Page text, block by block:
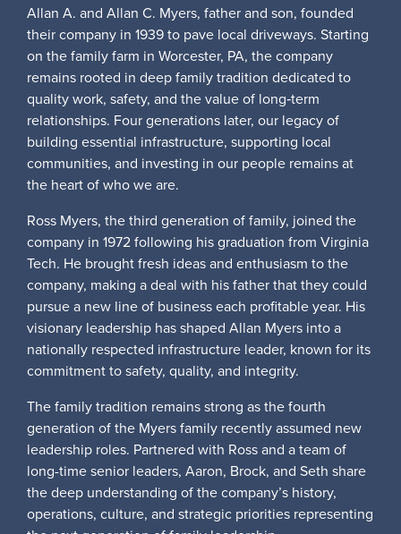
Allan A. and Allan C. Myers, father and son, founded
their company in 1939 to pave local driveways. Starting
on the family farm in Worcester, PA, the company
remains rooted in deep family tradition dedicated to
quality work, safety, and the value of long‑term
relationships. Four generations later, our legacy of
building essential infrastructure, supporting local
communities, and investing in our people remains at
the heart of who we are.
Ross Myers, the third generation of family, joined the
company in 1972 following his graduation from Virginia
Tech. He brought fresh ideas and enthusiasm to the
company, making a deal with his father that they could
pursue a new line of business each profitable year. His
visionary leadership has shaped Allan Myers into a
nationally respected infrastructure leader, known for its
commitment to safety, quality, and integrity.
The family tradition remains strong as the fourth
generation of the Myers family recently assumed new
leadership roles. Partnered with Ross and a team of
long-time senior leaders, Aaron, Brock, and Seth share
the deep understanding of the company’s history,
operations, culture, and strategic priorities representing